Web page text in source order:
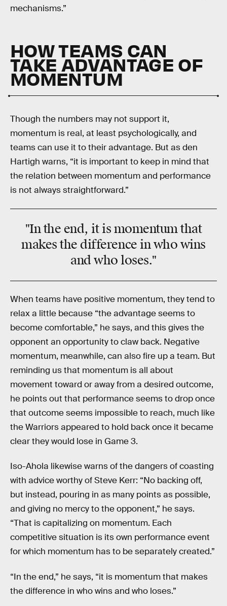
mechanisms.”
HOW TEAMS CAN
TAKE ADVANTAGE OF
MOMENTUM
Though the numbers may not support it,
momentum is real, at least psychologically, and
teams can use it to their advantage. But as den
Hartigh warns, “it is important to keep in mind that
the relation between momentum and performance
is not always straightforward.”
"In the end, it is momentum that
makes the difference in who wins
and who loses."
When teams have positive momentum, they tend to
relax a little because “the advantage seems to
become comfortable,” he says, and this gives the
opponent an opportunity to claw back. Negative
momentum, meanwhile, can also fire up a team. But
reminding us that momentum is all about
movement toward or away from a desired outcome,
he points out that performance seems to drop once
that outcome seems impossible to reach, much like
the Warriors appeared to hold back once it became
clear they would lose in Game 3.
Iso-Ahola likewise warns of the dangers of coasting
with advice worthy of Steve Kerr: “No backing off,
but instead, pouring in as many points as possible,
and giving no mercy to the opponent,” he says.
“That is capitalizing on momentum. Each
competitive situation is its own performance event
for which momentum has to be separately created.”
“In the end,” he says, “it is momentum that makes
the difference in who wins and who loses.”